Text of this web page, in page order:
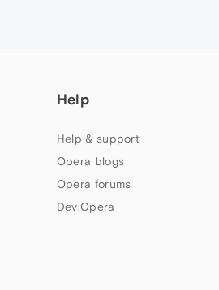
Help
Help & support
Opera blogs
Opera forums
Dev.Opera